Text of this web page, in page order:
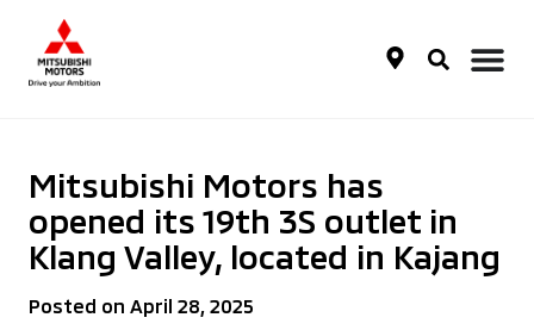
Mitsubishi Motors has
opened its 19th 3S outlet in
Klang Valley, located in Kajang
Posted on April 28, 2025